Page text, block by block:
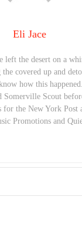
Eli Jace
left the desert on a
covered up and
how this
Somerville Scout
the New York Post
Promotions and